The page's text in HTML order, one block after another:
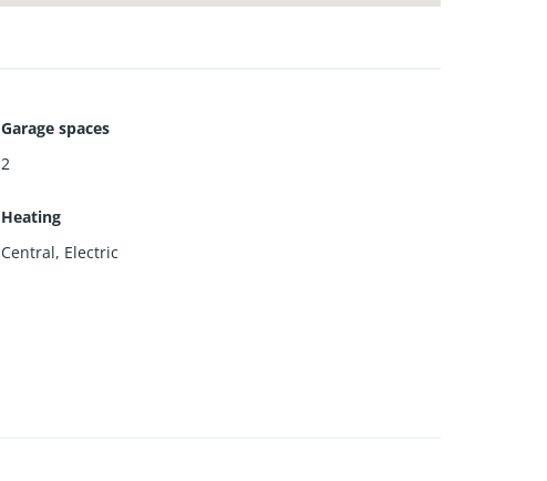
Garage spaces
2
Heating
Central, Electric